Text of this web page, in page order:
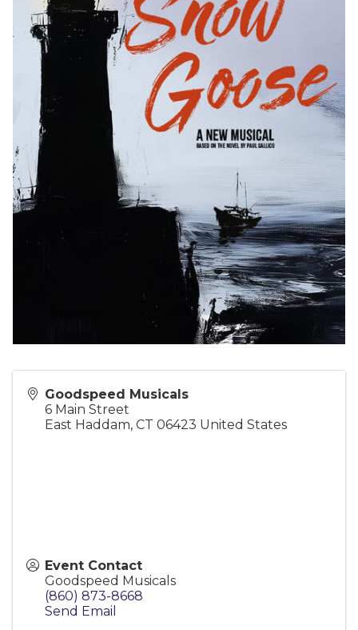
Goodspeed Musicals
6 Main Street
East Haddam, CT 06423 United States
Event Contact
Goodspeed Musicals
(860) 873-8668
Send Email